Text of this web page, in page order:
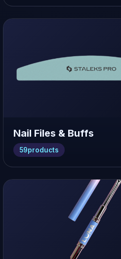
Nail Files & Buffs
59products